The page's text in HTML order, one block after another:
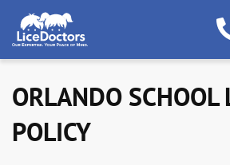
ORLANDO SCHOOL
POLICY